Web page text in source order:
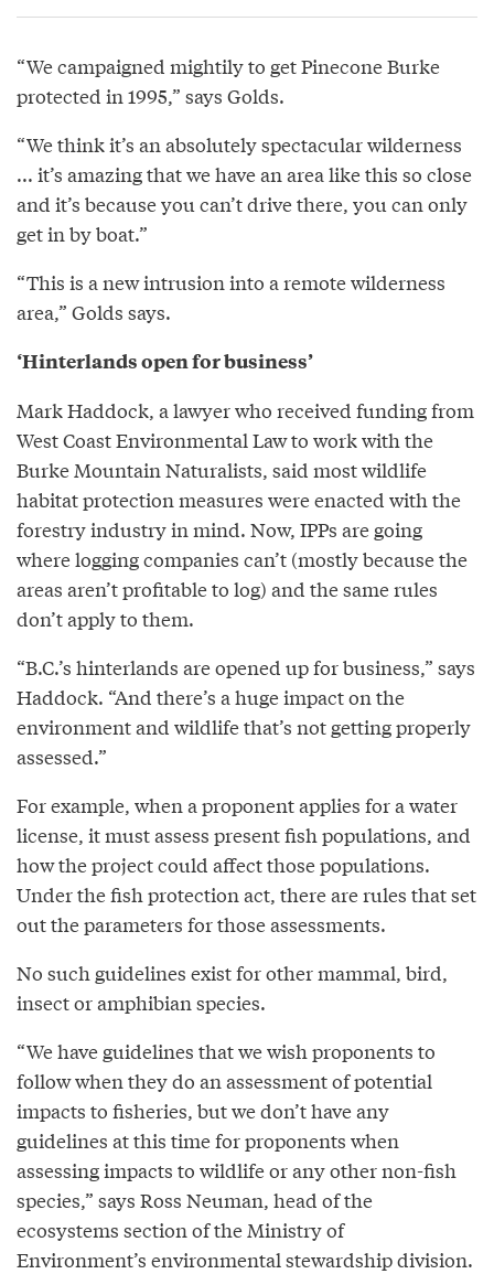
“We campaigned mightily to get Pinecone Burke
protected in 1995,” says Golds.
“We think it’s an absolutely spectacular wilderness
... it’s amazing that we have an area like this so close
and it’s because you can’t drive there, you can only
get in by boat.”
“This is a new intrusion into a remote wilderness
area,” Golds says.
‘Hinterlands open for business’
Mark Haddock, a lawyer who received funding from
West Coast Environmental Law to work with the
Burke Mountain Naturalists, said most wildlife
habitat protection measures were enacted with the
forestry industry in mind. Now, IPPs are going
where logging companies can’t (mostly because the
areas aren’t profitable to log) and the same rules
don’t apply to them.
“B.C.’s hinterlands are opened up for business,” says
Haddock. “And there’s a huge impact on the
environment and wildlife that’s not getting properly
assessed.”
For example, when a proponent applies for a water
license, it must assess present fish populations, and
how the project could affect those populations.
Under the fish protection act, there are rules that set
out the parameters for those assessments.
No such guidelines exist for other mammal, bird,
insect or amphibian species.
“We have guidelines that we wish proponents to
follow when they do an assessment of potential
impacts to fisheries, but we don’t have any
guidelines at this time for proponents when
assessing impacts to wildlife or any other non-fish
species,” says Ross Neuman, head of the
ecosystems section of the Ministry of
Environment’s environmental stewardship division.